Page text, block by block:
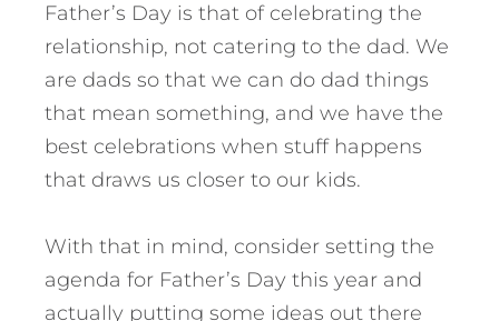
Father’s Day is that of celebrating the
relationship, not catering to the dad. We
are dads so that we can do dad things
that mean something, and we have the
best celebrations when stuff happens
that draws us closer to our kids.
With that in mind, consider setting the
agenda for Father’s Day this year and
actually putting some ideas out there